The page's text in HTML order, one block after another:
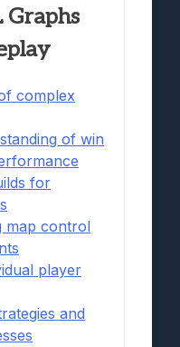
Graphs
complex
of win
for
map control
player
and